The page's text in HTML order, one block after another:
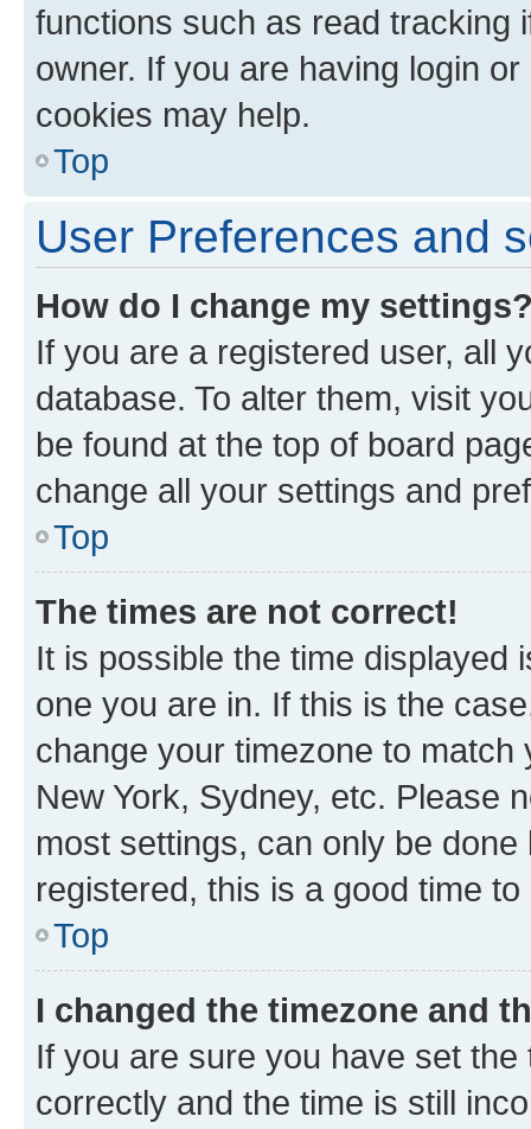
functions such as read tracking
owner. If you are having login
cookies may help.
Top
User Preferences and
How do I change my
If you are a registered user, all
database. To alter them, visit
be found at the top of board
change all your settings and
Top
The times are not correct!
It is possible the time displayed
one you are in. If this is the
change your timezone to
New York, Sydney, etc. Please
most settings, can only be
registered, this is a good time to
Top
I changed the timezone and
If you are sure you have set
correctly and the time is still